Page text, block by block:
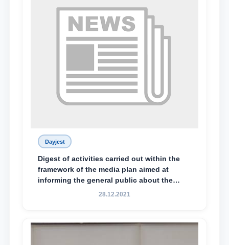
Dayjest
Digest of activities carried out within the
framework of the media plan aimed at
informing the general public about the
essence and content of the tasks outlined
Mirziyoyev, to the Oliy Majlis and the
28.12.2021